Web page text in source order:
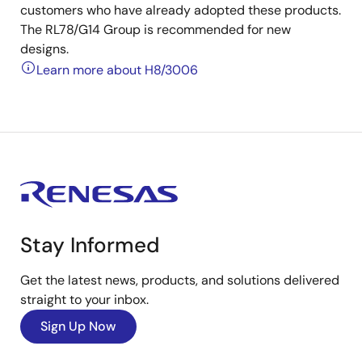
customers who have already adopted these products.
The RL78/G14 Group is recommended for new
designs.
Learn more about H8/3006
Stay Informed
Get the latest news, products, and solutions delivered
straight to your inbox.
Sign Up Now